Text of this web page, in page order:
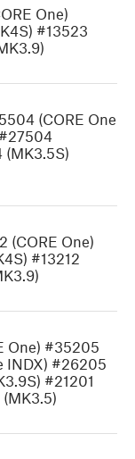
One)
#13523
(CORE One
(MK3.5S)
(CORE One)
#13212
One) #35205
INDX) #26205
#21201